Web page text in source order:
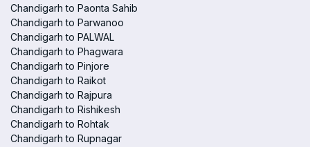
Chandigarh to Paonta Sahib
Chandigarh to Parwanoo
Chandigarh to PALWAL
Chandigarh to Phagwara
Chandigarh to Pinjore
Chandigarh to Raikot
Chandigarh to Rajpura
Chandigarh to Rishikesh
Chandigarh to Rohtak
Chandigarh to Rupnagar